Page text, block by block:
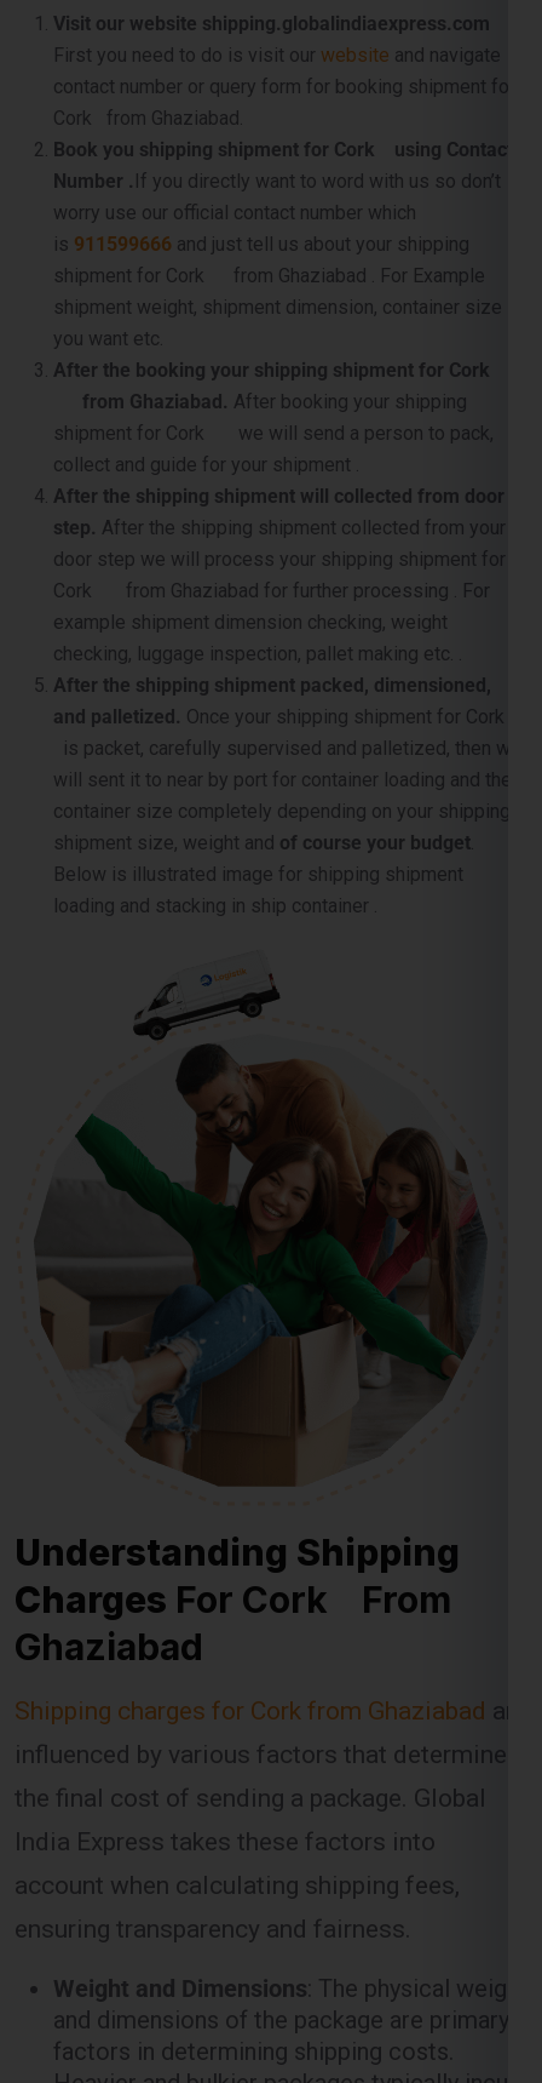
Cork from Ghaziabad.
Book you shipping shipment for Cork using Contact
Number .If you directly want to word with us so don’t
worry use our official contact number which
is911599666and just tell us about your shipping
shipment for Cork from Ghaziabad . For Example
shipment weight, shipment dimension, container size
you want etc.
After the booking your shipping shipment for Cork
from Ghaziabad.After booking your shipping
shipment for Cork we will send a person to pack,
collect and guide for your shipment .
After the shipping shipment will collected from door
step. After the shipping shipment collected from your
door step we will process your shipping shipment for
Cork from Ghaziabad for further processing . For
example shipment dimension checking, weight
checking, luggage inspection, pallet making etc. .
After the shipping shipment packed, dimensioned,
and palletized.Once your shipping shipment for Cork
is packet, carefully supervised and palletized, then we
will sent it to near by port for container loading and the
container size completely depending on your shipping
shipment size, weight andof course your budget.
Below is illustrated image for shipping shipment
loading and stacking in ship container .
Understanding Shipping
Ghaziabad
Shipping charges for Cork from Ghaziabad
the final cost of sending a package. Global
India Express takes these factors into
account when calculating shipping fees,
ensuring transparency and fairness.
Weight and Dimensions
: The physical weight
and dimensions of the package are primary
Heavier and bulkier packages typically incur
higher fees due to the space they occupy
and the resources required to transport